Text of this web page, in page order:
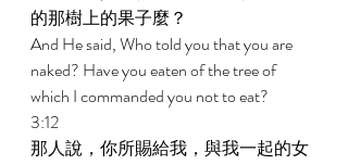
的那樹上的果子麼？
And He said, Who told you that you are
naked? Have you eaten of the tree of
which I commanded you not to eat?
3:12
那人說，你所賜給我，與我一起的女